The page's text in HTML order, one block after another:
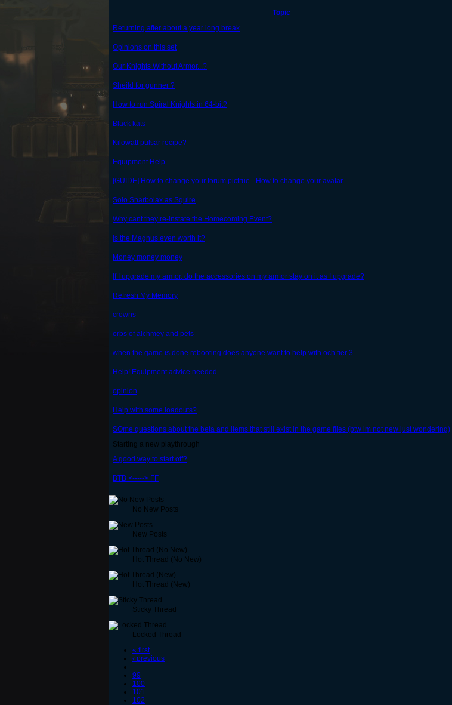
Topic
Returning after about a year long break
Opinions on this set
Our Knights Without Armor...?
Sheild for gunner ?
How to run Spiral Knights in 64-bit?
Black kats
Kilowatt pulsar recipe?
Equipment Help
[GUIDE] How to change your forum pictrue - How to change your avatar
Solo Snarbolax as Squire
Why cant they re-instate the Homecoming Event?
Is the Magnus even worth it?
Money money money
If I upgrade my armor, do the accessories on my armor stay on it as I upgrade?
Refresh My Memory
crowns
orbs of alchmey and pets
when the game is done rebooting does anyone want to help with och tier 3
Help! Equipment advice needed
opinion
Help with some loadouts?
SOme questions about the beta and items that still exist in the game files (btw im not new just wondering)
Starting a new playthrough
A good way to start off?
BTB <-----> FF
No New Posts
New Posts
Hot Thread (No New)
Hot Thread (New)
Sticky Thread
Locked Thread
« first
‹ previous
…
99
100
101
102